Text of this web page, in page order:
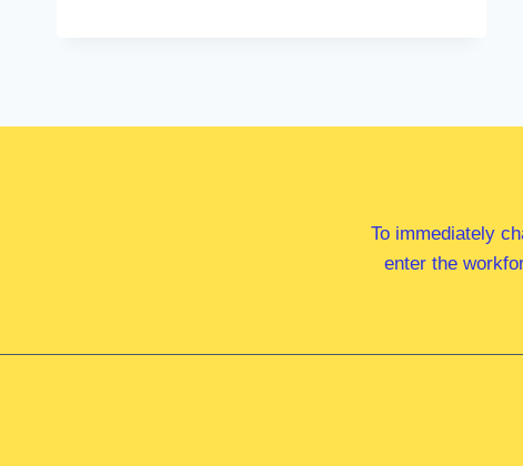
To immediately
enter the